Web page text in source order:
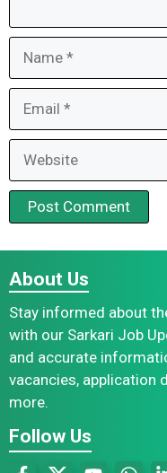
About Us
Stay informed about
with our Sarkari Job
and accurate
vacancies, application
more.
Follow Us